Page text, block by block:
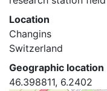
Location
Changins
Switzerland
Geographic location
46.398811, 6.2402